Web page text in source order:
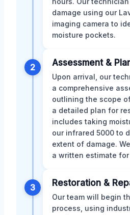
damage using our
imaging camera to
moisture pockets.
2 Assessment &
Upon arrival, our
a comprehensive
outlining the scope
a detailed plan for
includes taking
our infrared 5000 to
extent of damage.
a written estimate
3 Restoration &
Our team will begin
process, using